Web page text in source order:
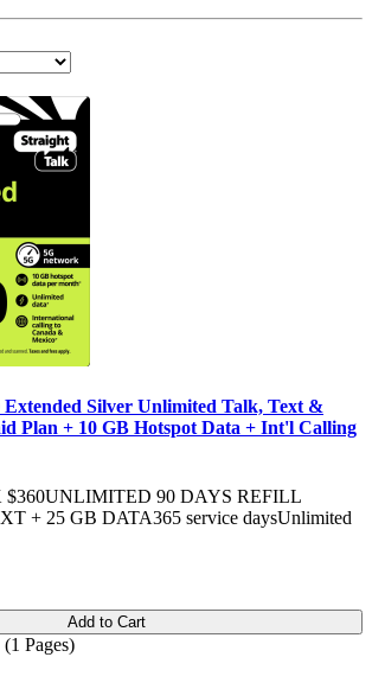
Silver Unlimited Talk, Text &
Plan + 10 GB Hotspot Data + Int'l Calling
90 DAYS REFILL
+ 25 GB DATA365 service daysUnlimited
Add to Cart
Pages)